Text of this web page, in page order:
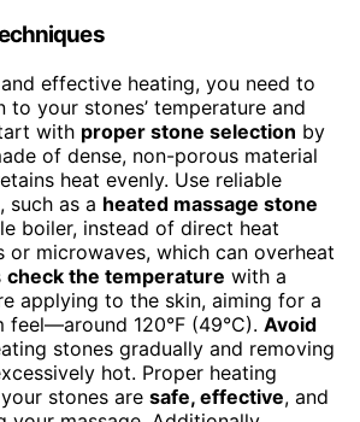
effective heating, you need to
to your stones’ temperature and
with proper stone selection by
of dense, non-porous material
heat evenly. Use reliable
such as a heated massage stone
boiler, instead of direct heat
or microwaves, which can overheat
check the temperature with a
applying to the skin, aiming for a
120°F (49°C). Avoid
stones gradually and removing
hot. Proper heating
stones are safe, effective, and